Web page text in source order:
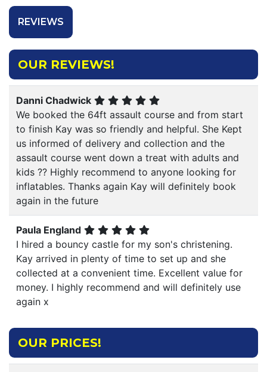
REVIEWS
OUR REVIEWS!
Danni Chadwick
We booked the 64ft assault course and from start
to finish Kay was so friendly and helpful. She Kept
us informed of delivery and collection and the
assault course went down a treat with adults and
kids ?? Highly recommend to anyone looking for
inflatables. Thanks again Kay will definitely book
again in the future
Paula England
I hired a bouncy castle for my son's christening.
Kay arrived in plenty of time to set up and she
collected at a convenient time. Excellent value for
money. I highly recommend and will definitely use
again x
OUR PRICES!